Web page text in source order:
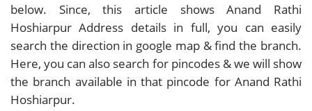
below. Since, this article shows Anand Rathi
Hoshiarpur Address details in full, you can easily
search the direction in google map & find the branch.
Here, you can also search for pincodes & we will show
the branch available in that pincode for Anand Rathi
Hoshiarpur.